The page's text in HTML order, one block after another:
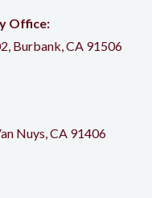
Office:
Burbank, CA 91506
Nuys, CA 91406